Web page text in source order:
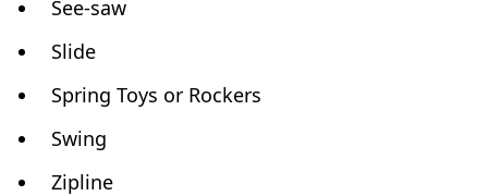
See-saw
Slide
Spring Toys or Rockers
Swing
Zipline